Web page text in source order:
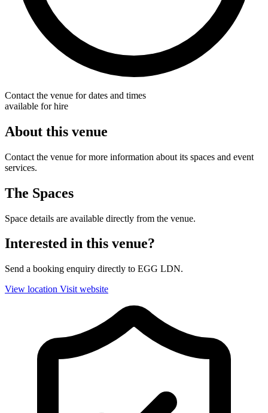
Contact the venue for dates and times
available for hire
About this venue
Contact the venue for more information about its spaces and event
services.
The Spaces
Space details are available directly from the venue.
Interested in this venue?
Send a booking enquiry directly to EGG LDN.
View location Visit website